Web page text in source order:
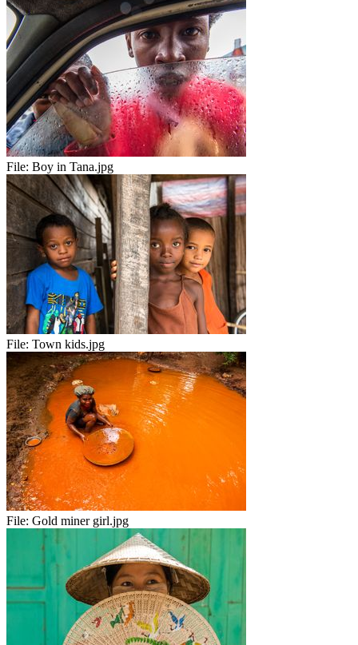
File: Boy in Tana.jpg
File: Town kids.jpg
File: Gold miner girl.jpg